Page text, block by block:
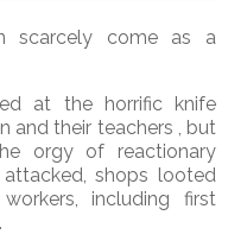
scarcely come as a
at the horrific knife
and their teachers , but
orgy of reactionary
shops looted
including first